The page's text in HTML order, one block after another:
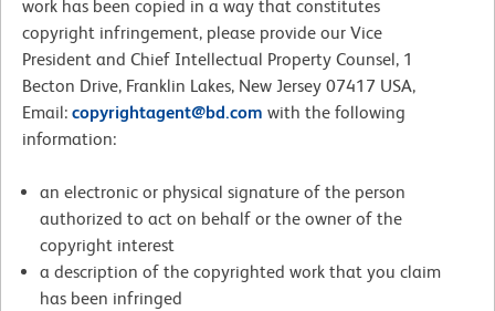
work has been copied in a way that constitutes
copyright infringement, please provide our Vice
President and Chief Intellectual Property Counsel, 1
Becton Drive, Franklin Lakes, New Jersey 07417 USA,
Email: copyrightagent@bd.com with the following
information:
an electronic or physical signature of the person
authorized to act on behalf or the owner of the
copyright interest
a description of the copyrighted work that you claim
has been infringed